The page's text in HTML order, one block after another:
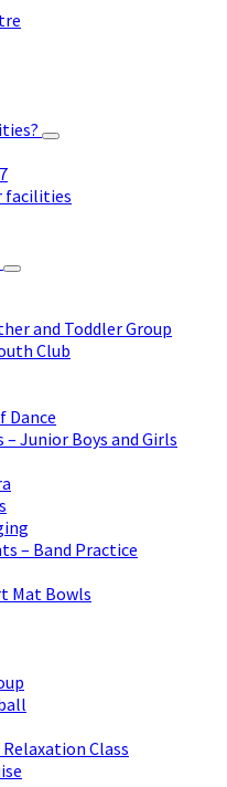
facilities
and Toddler Group
Club
Dance
Junior Boys and Girls
– Band Practice
Mat Bowls
Class